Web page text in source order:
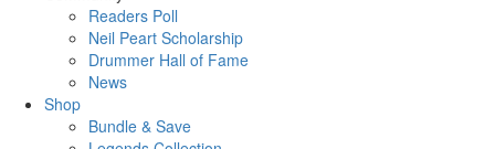
Readers Poll
Neil Peart Scholarship
Drummer Hall of Fame
News
Shop
Bundle & Save